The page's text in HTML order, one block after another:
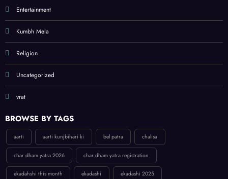
Entertainment
Kumbh Mela
Religion
Uncategorized
vrat
BROWSE BY TAGS
aarti aarti kunjbihari ki bel patra chalisa
char dham yatra 2026 char dham yatra registration
ekadahshi this month ekadashi ekadashi 2025